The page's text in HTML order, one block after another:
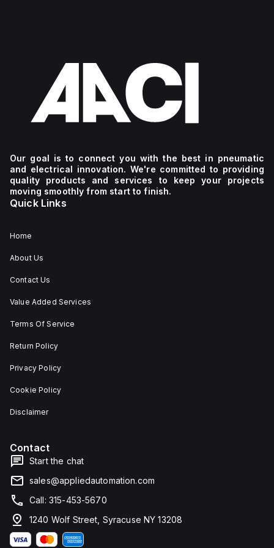
Our goal is to connect you with the best in pneumatic
and electrical innovation. We're committed to providing
quality products and services to keep your projects
moving smoothly from start to finish.
Quick Links
Home
About Us
Contact Us
Value Added Services
Terms Of Service
Return Policy
Privacy Policy
Cookie Policy
Disclaimer
Contact
Start the chat
sales@appliedautomation.com
Call: 315-453-5670
1240 Wolf Street, Syracuse NY 13208